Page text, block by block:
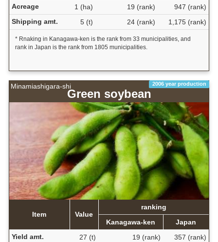
Acreage
1 (ha) 19 (rank)
947 (rank)
Shipping amt.
5 (t) 24 (rank) 1,175 (rank)
* Rnaking in Kanagawa-ken is the rank from 33 municipalities, and
rank in Japan is the rank from 1805 municipalities.
Minamiashigara-shi 2006 year production
Green soybean
Item Value
ranking
Kanagawa-ken
Japan
Yield amt.
27 (t) 19 (rank)
357 (rank)